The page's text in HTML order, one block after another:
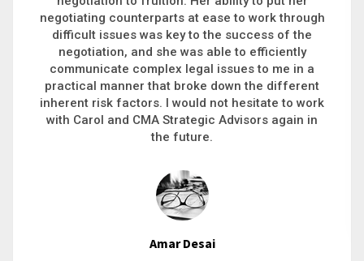
philanthropic gift, acquiring a new business or
steering an unexpected challenge to a soft
landing, she gets major projects across the finish
line. And, as a plus, she’s also fun to work with.
Stacy Bratcher
General Counsel of a Major Healthcare System